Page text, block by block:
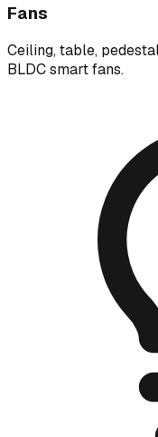
Fans
Ceiling, table,
BLDC smart fans.